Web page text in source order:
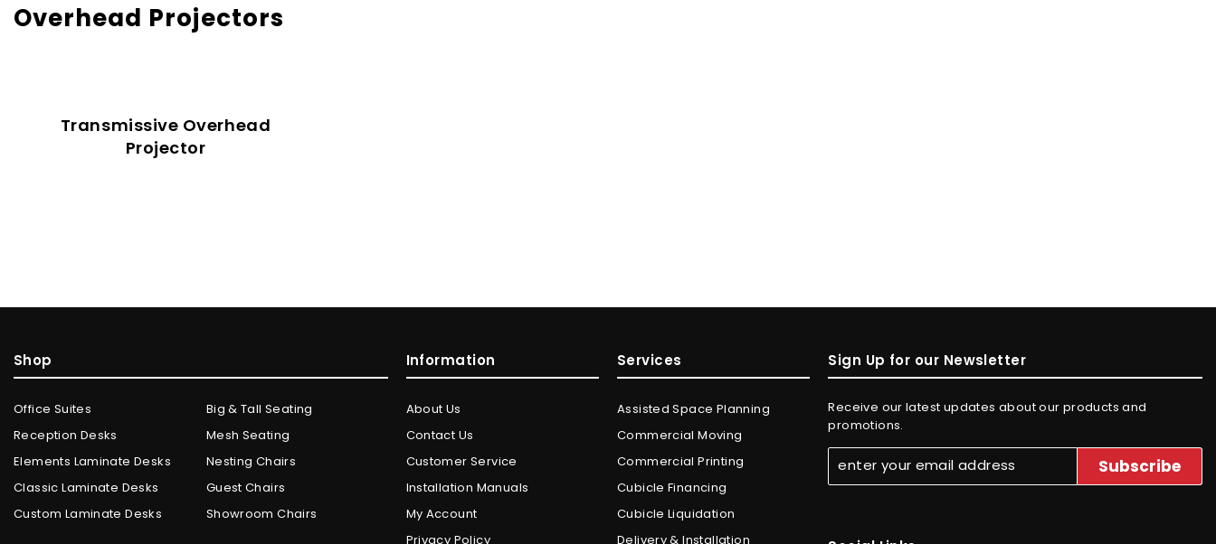
Overhead Projectors
Transmissive Overhead
Projector
Shop
Office Suites
Reception Desks
Elements Laminate Desks
Classic Laminate Desks
Custom Laminate Desks
Big & Tall Seating
Mesh Seating
Nesting Chairs
Guest Chairs
Showroom Chairs
Information
About Us
Contact Us
Customer Service
Installation Manuals
My Account
Privacy Policy
Services
Assisted Space Planning
Commercial Moving
Commercial Printing
Cubicle Financing
Cubicle Liquidation
Delivery & Installation
Sign Up for our Newsletter
Receive our latest updates about our products and
promotions.